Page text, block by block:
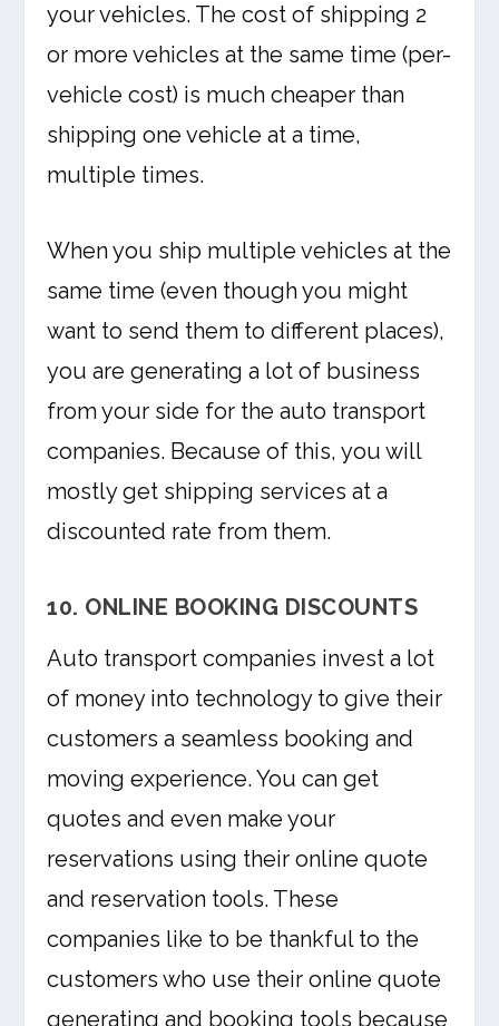
your vehicles. The cost of shipping 2
or more vehicles at the same time (per-
vehicle cost) is much cheaper than
shipping one vehicle at a time,
multiple times.
When you ship multiple vehicles at the
same time (even though you might
want to send them to different places),
you are generating a lot of business
from your side for the auto transport
companies. Because of this, you will
mostly get shipping services at a
discounted rate from them.
10. ONLINE BOOKING DISCOUNTS
Auto transport companies invest a lot
of money into technology to give their
customers a seamless booking and
moving experience. You can get
quotes and even make your
reservations using their online quote
and reservation tools. These
companies like to be thankful to the
customers who use their online quote
generating and booking tools because